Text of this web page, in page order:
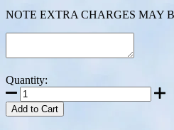
NOTE EXTRA CHARGES MAY
Quantity:
Add to Cart